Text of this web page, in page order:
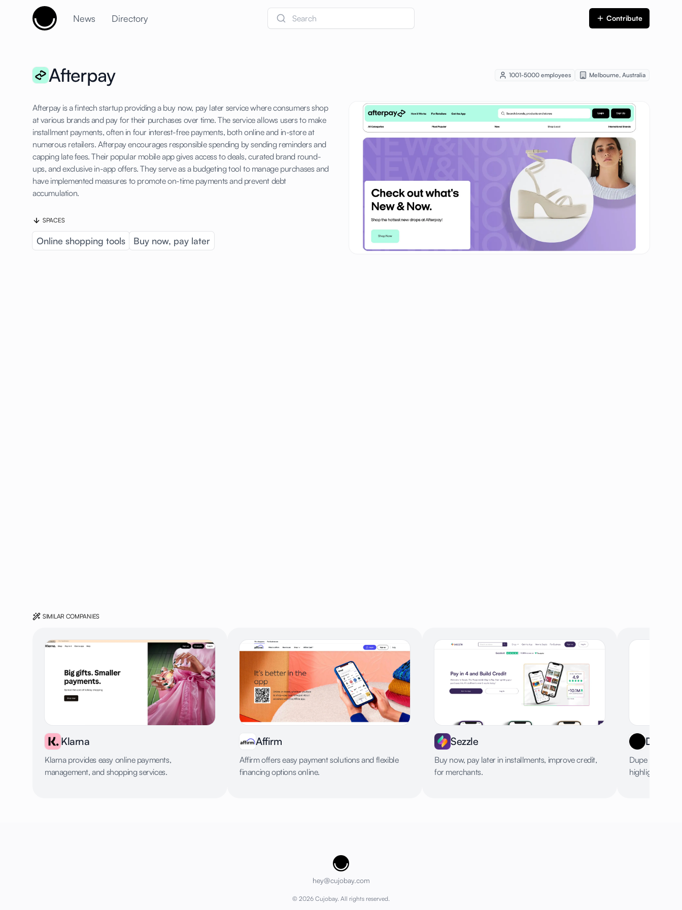
Cujobay
News Directory Search Contribute
Afterpay 1001-5000 employees Melbourne, Australia
Afterpay is a fintech startup providing a buy now, pay later service where consumers shop
at various brands and pay for their purchases over time. The service allows users to make
installment payments, often in four interest-free payments, both online and in-store at
numerous retailers. Afterpay encourages responsible spending by sending reminders and
capping late fees. Their popular mobile app gives access to deals, curated brand round-
ups, and exclusive in-app offers. They serve as a budgeting tool to manage purchases and
have implemented measures to promote on-time payments and prevent debt
accumulation.
SPACES
Online shopping tools Buy now, pay later
SIMILAR COMPANIES
Klarna
Klarna provides easy online payments,
management, and shopping services.
Affirm
Affirm offers easy payment solutions and flexible
financing options online.
Sezzle
Buy now, pay later in installments, improve credit,
for merchants.
Dupe
Dupe provides
highlighting
Cujobay
hey@cujobay.com
© 2026 Cujobay. All rights reserved.